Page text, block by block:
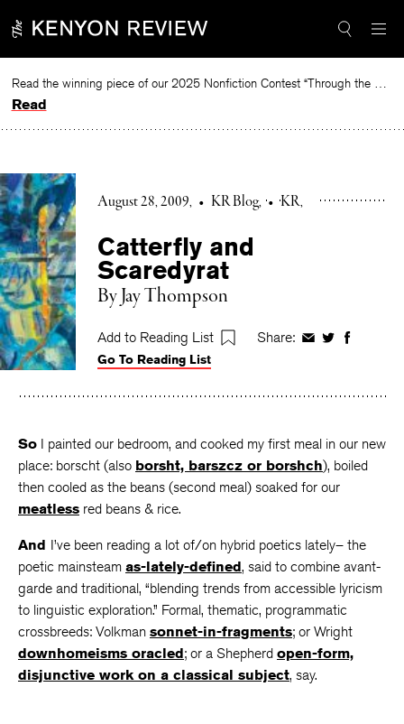
to
Read the winning piece of our 2025 Nonfiction Contest “Through the Mirror” by Jessie Cato selected by Lucy Ives.
Read
August 28, 2009 • KR Blog • KR
Catterfly and
Scaredyrat
By Jay Thompson
Add to Reading List Share: ShareShareShare
Go To Reading List
So I painted our bedroom, and cooked my first meal in our new
place: borscht (also borsht, barszcz or borshch), boiled
then cooled as the beans (second meal) soaked for our
meatless red beans & rice.
And I’ve been reading a lot of/on hybrid poetics lately– the
poetic mainsteam as-lately-defined, said to combine avant-
garde and traditional, “blending trends from accessible lyricism
to linguistic exploration.” Formal, thematic, programmatic
crossbreeds: Volkman sonnet-in-fragments; or Wright
downhomeisms oracled; or a Shepherd open-form,
disjunctive work on a classical subject, say.